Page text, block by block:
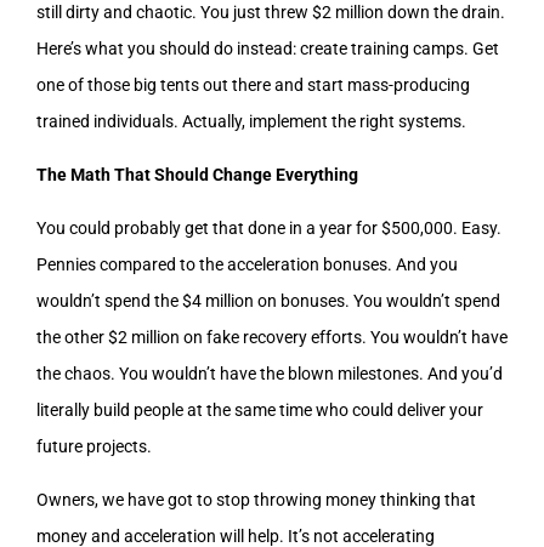
still dirty and chaotic. You just threw $2 million down the drain.
Here’s what you should do instead: create training camps. Get
one of those big tents out there and start mass-producing
trained individuals. Actually, implement the right systems.
The Math That Should Change Everything
You could probably get that done in a year for $500,000. Easy.
Pennies compared to the acceleration bonuses. And you
wouldn’t spend the $4 million on bonuses. You wouldn’t spend
the other $2 million on fake recovery efforts. You wouldn’t have
the chaos. You wouldn’t have the blown milestones. And you’d
literally build people at the same time who could deliver your
future projects.
Owners, we have got to stop throwing money thinking that
money and acceleration will help. It’s not accelerating